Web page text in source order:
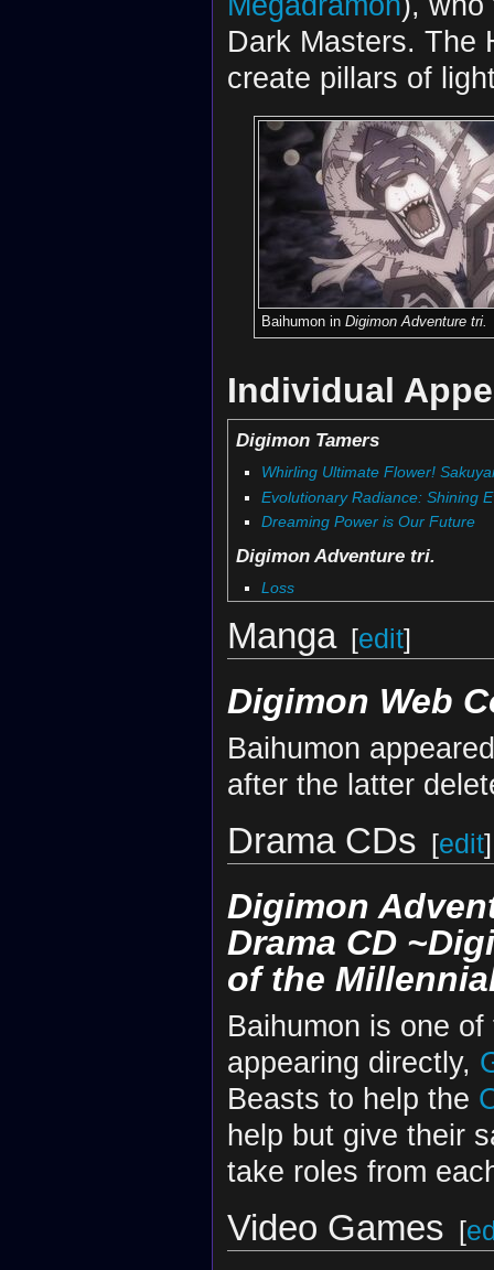
Dark Masters. The
create pillars of
Baihumon in Digimon Adventure tri.
Individual
Digimon Tamers
Whirling Ultimate Flower!
Evolutionary Radiance: Shining
Dreaming Power is Our Future
Digimon Adventure tri.
Loss
Manga [edit]
Digimon Web
Baihumon
after the latter
Drama CDs [edit]
Digimon
Drama CD
of the
Baihumon is one
appearing directly,
Beasts to help the
help but give their
take roles from
Video Games [